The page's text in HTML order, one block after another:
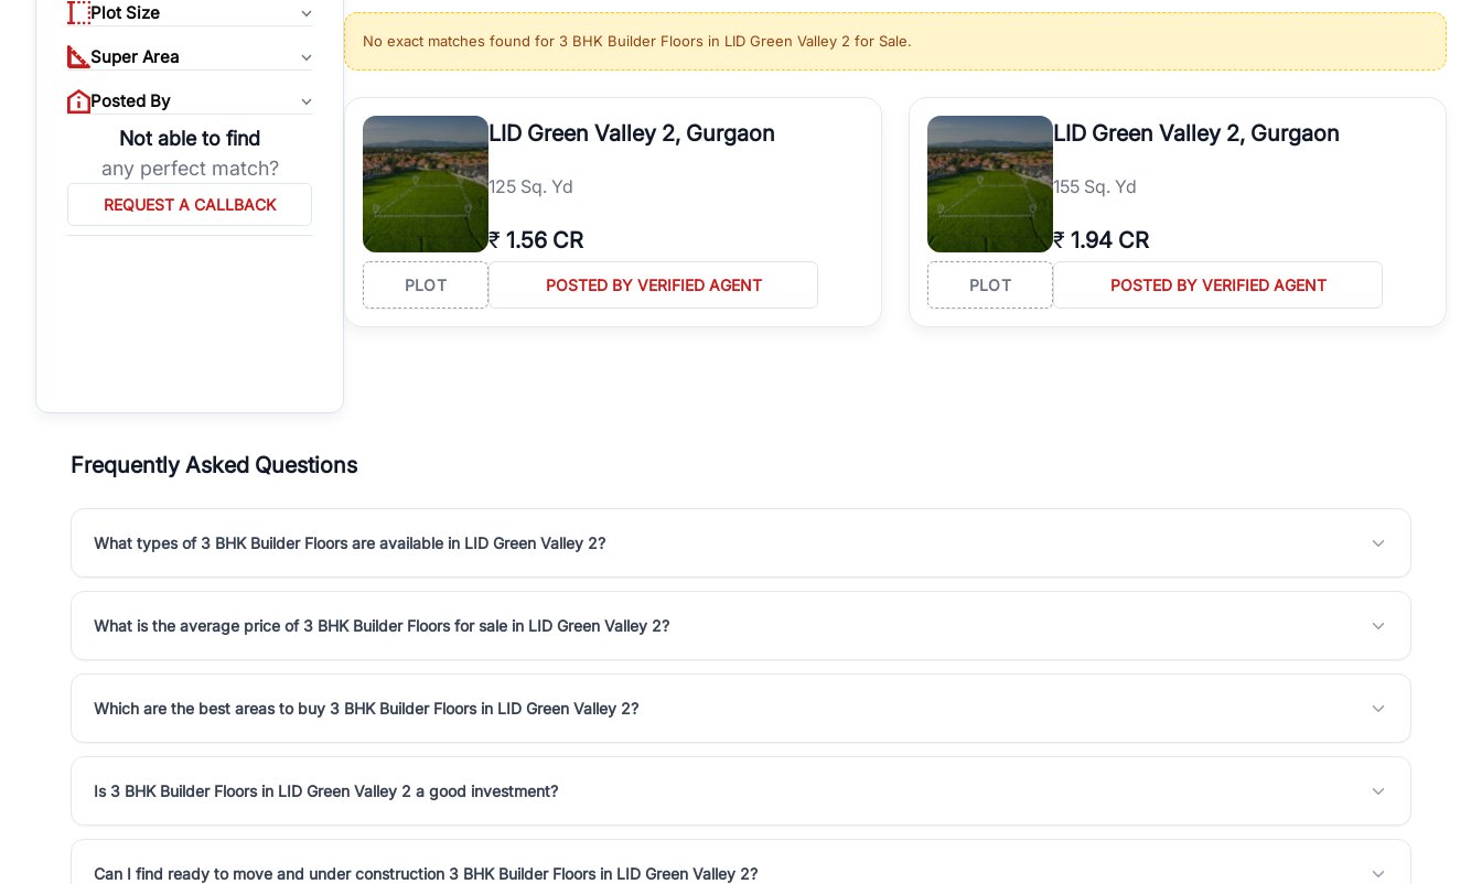
Plot Size
Super Area
Posted By
Not able to find
any perfect match?
REQUEST A CALLBACK
Gurgaon's real estate market continues to be a top destination for luxury living and corporate offices. From the high-rises of Golf Course Road to the
burgeoning residential sectors along the Dwarka Expressway, there is something for everyone. RealBetter simplifies your search by connecting you directly with
verified agents who have deep local expertise.
No exact matches found for 3 BHK Builder Floors in LID Green Valley 2 for Sale.
LID Green Valley 2, Gurgaon
125 Sq. Yd
₹ 1.56 CR
PLOT POSTED BY VERIFIED AGENT
LID Green Valley 2, Gurgaon
155 Sq. Yd
₹ 1.94 CR
PLOT POSTED BY VERIFIED AGENT
Frequently Asked Questions
What types of 3 BHK Builder Floors are available in LID Green Valley 2?
What is the average price of 3 BHK Builder Floors for sale in LID Green Valley 2?
Which are the best areas to buy 3 BHK Builder Floors in LID Green Valley 2?
Is 3 BHK Builder Floors in LID Green Valley 2 a good investment?
Can I find ready to move and under construction 3 BHK Builder Floors in LID Green Valley 2?